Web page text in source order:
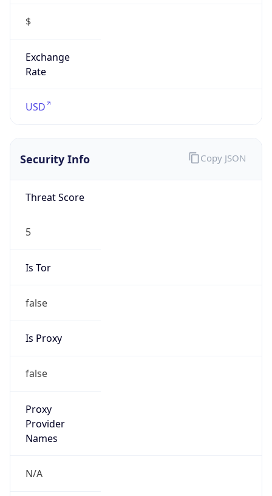
$
Exchange
Rate
USD
Security Info
Threat Score
5
Is Tor
false
Is Proxy
false
Proxy
Provider
Names
N/A
Copy JSON